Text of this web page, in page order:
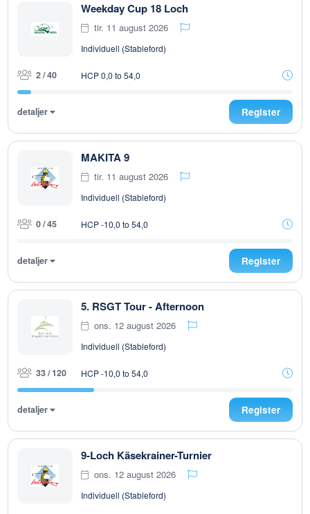
Weekday Cup 18 Loch
tir. 11 august 2026
Individuell (Stableford)
2 / 40 HCP 0,0 to 54,0
detaljer Register
MAKITA 9
tir. 11 august 2026
Individuell (Stableford)
0 / 45 HCP -10,0 to 54,0
detaljer Register
5. RSGT Tour - Afternoon
ons. 12 august 2026
Individuell (Stableford)
33 / 120 HCP -10,0 to 54,0
detaljer Register
9-Loch Käsekrainer-Turnier
ons. 12 august 2026
Individuell (Stableford)